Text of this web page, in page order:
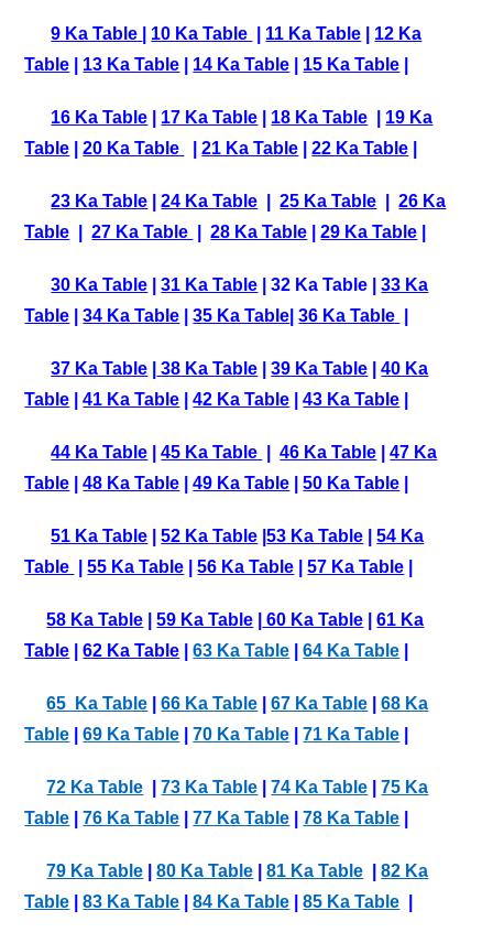
9 Ka Table 10 Ka Table 11 Ka Table
12 Ka
Table
13 Ka Table 14 Ka Table 15 Ka Table
16 Ka Table 17 Ka Table 18 Ka Table
19 Ka
Table |20 Ka Table |21 Ka Table |22 Ka Table
23 Ka Table |24 Ka Table |25 Ka Table |26 Ka
Table |27 Ka Table |28 Ka Table |29 Ka Table
30 Ka Table |31 Ka Table | 32 Ka Table |33 Ka
Table |34 Ka Table |35 Ka Table |36 Ka Table
37 Ka Table 38 Ka Table |39 Ka Table |40 Ka
Table |41 Ka Table |42 Ka Table |43 Ka Table
44 Ka Table |45 Ka Table |46 Ka Table |47 Ka
Table |48 Ka Table |49 Ka Table |50 Ka Table
51 Ka Table |52 Ka Table |53 Ka Table |54 Ka
Table
|55 Ka Table |56 Ka Table |57 Ka Table
58 Ka Table |59 Ka Table 60 Ka Table |61 Ka
Table |62 Ka Table |63 Ka Table |64 Ka Table
65 Ka Table |66 Ka Table |67 Ka Table |68 Ka
Table |69 Ka Table |70 Ka Table |71 Ka Table
72 Ka Table |73 Ka Table |74 Ka Table |75 Ka
Table |76 Ka Table |77 Ka Table |78 Ka Table
79 Ka Table |80 Ka Table |81 Ka Table |82 Ka
Table |83 Ka Table |84 Ka Table |85 Ka Table